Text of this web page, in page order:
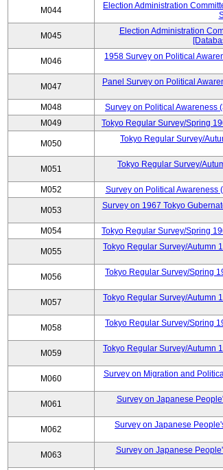
M044
Election Administration
M045
Election Administration
M046
1958 Survey on Political
M047
Panel Survey on Political
M048 Survey on Political Awareness
M049
Tokyo Regular Survey/Spring
M050
Tokyo Regular Survey/
M051
Tokyo Regular Survey/
M052 Survey on Political Awareness
M053
Survey on 1967 Tokyo
M054 Tokyo Regular Survey/Spring
M055
Tokyo Regular Survey/Autumn
M056
Tokyo Regular Survey/Spring
M057
Tokyo Regular Survey/Autumn
M058
Tokyo Regular Survey/Spring
M059
Tokyo Regular Survey/Autumn
M060
Survey on Migration and
M061
Survey on Japanese
M062
Survey on Japanese
M063
Survey on Japanese